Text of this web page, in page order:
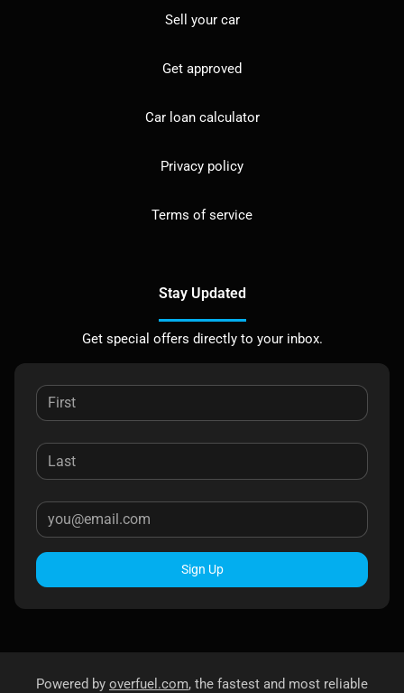
Sell your car
Get approved
Car loan calculator
Privacy policy
Terms of service
Stay Updated
Get special offers directly to your inbox.
Sign Up
Powered by overfuel.com, the fastest and most reliable